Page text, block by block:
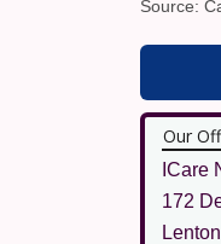
Source:
Our
ICare
172